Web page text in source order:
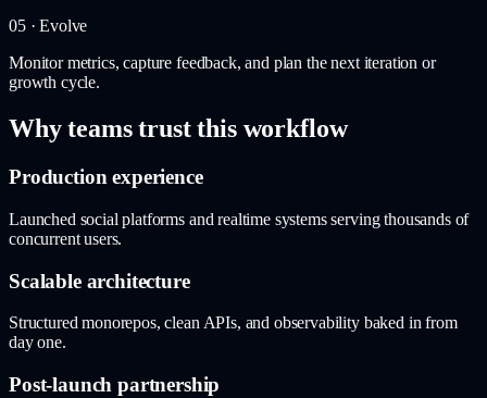
05 · Evolve
Monitor metrics, capture feedback, and plan the next iteration or
growth cycle.
Why teams trust this workflow
Production experience
Launched social platforms and realtime systems serving thousands of
concurrent users.
Scalable architecture
Structured monorepos, clean APIs, and observability baked in from
day one.
Post-launch partnership